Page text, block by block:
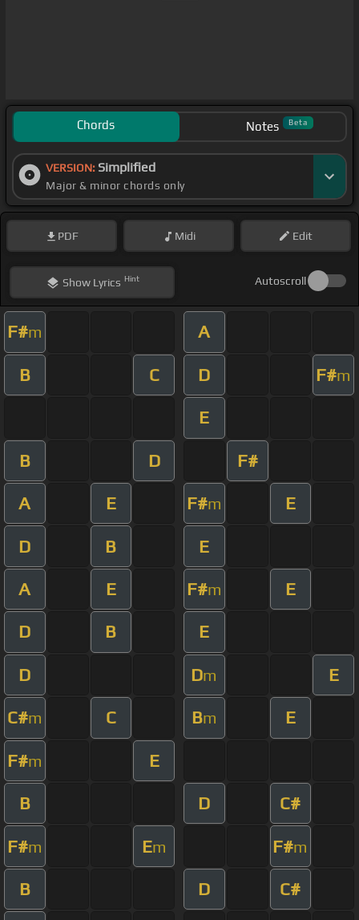
Chords Notes Beta
VERSION: Simplified
Major & minor chords only
PDF Midi Edit
ShowLyrics Hint Autoscroll
F#m A
B C D F#m
E
B D F#
A E F#m E
D B E
A E F#m E
D B E
D Dm E
C#m C Bm E
F#m E
B D C#
F#m Em F#m
B D C#